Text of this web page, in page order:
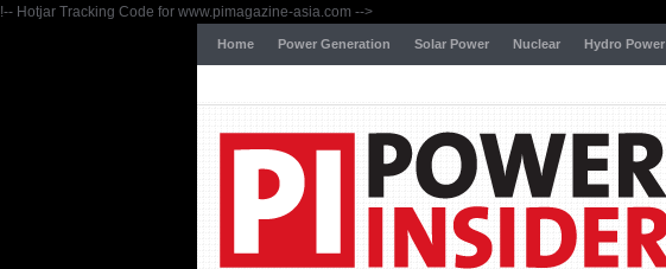
!-- Hotjar Tracking Code for www.pimagazine-asia.com -->
Home Power Generation Solar Power Nuclear Hydro Power